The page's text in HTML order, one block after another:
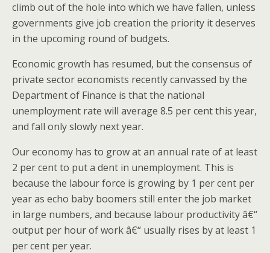
climb out of the hole into which we have fallen, unless
governments give job creation the priority it deserves
in the upcoming round of budgets.
Economic growth has resumed, but the consensus of
private sector economists recently canvassed by the
Department of Finance is that the national
unemployment rate will average 8.5 per cent this year,
and fall only slowly next year.
Our economy has to grow at an annual rate of at least
2 per cent to put a dent in unemployment. This is
because the labour force is growing by 1 per cent per
year as echo baby boomers still enter the job market
in large numbers, and because labour productivity â€“
output per hour of work â€“ usually rises by at least 1
per cent per year.